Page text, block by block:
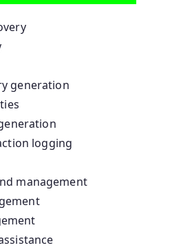
generation
logging
management